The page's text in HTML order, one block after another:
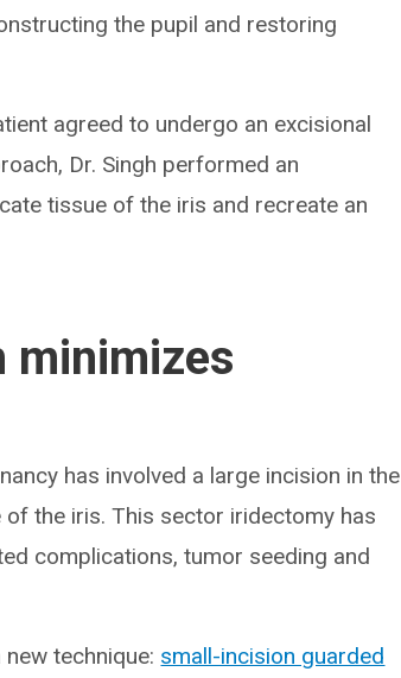
the pupil and restoring
agreed to undergo an excisional
Dr. Singh performed an
tissue of the iris and recreate an
minimizes
has involved a large incision in the
the iris. This sector iridectomy has
complications, tumor seeding and
technique: small-incision guarded